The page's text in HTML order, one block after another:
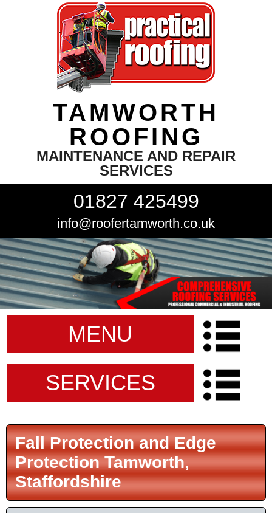
TAMWORTH
ROOFING
MAINTENANCE AND REPAIR
SERVICES
01827 425499
info@roofertamworth.co.uk
MENU
SERVICES
Fall Protection and Edge
Protection Tamworth,
Staffordshire